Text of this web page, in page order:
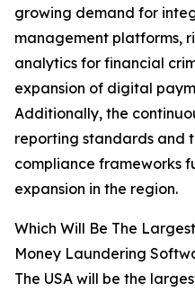
growing demand for
management platforms,
analytics for financial
expansion of digital
Additionally, the
reporting standards and
compliance frameworks
expansion in the region.
Which Will Be The
Money Laundering
The USA will be the